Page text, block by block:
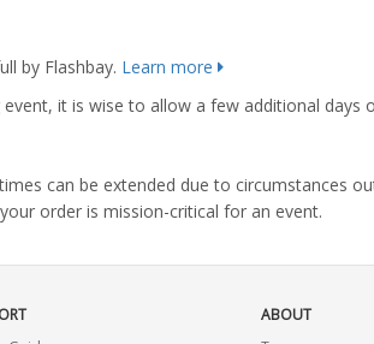
by Flashbay. Learn more
it is wise to allow a few additional days
can be extended due to circumstances
order is mission-critical for an event.
ABOUT